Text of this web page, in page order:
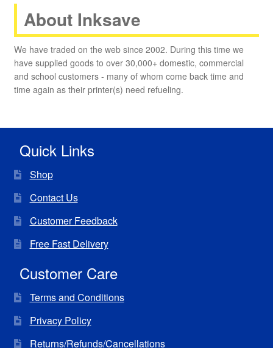
About Inksave
We have traded on the web since 2002. During this time we
have supplied goods to over 30,000+ domestic, commercial
and school customers - many of whom come back time and
time again as their printer(s) need refueling.
Quick Links
Shop
Contact Us
Customer Feedback
Free Fast Delivery
Customer Care
Terms and Conditions
Privacy Policy
Returns/Refunds/Cancellations